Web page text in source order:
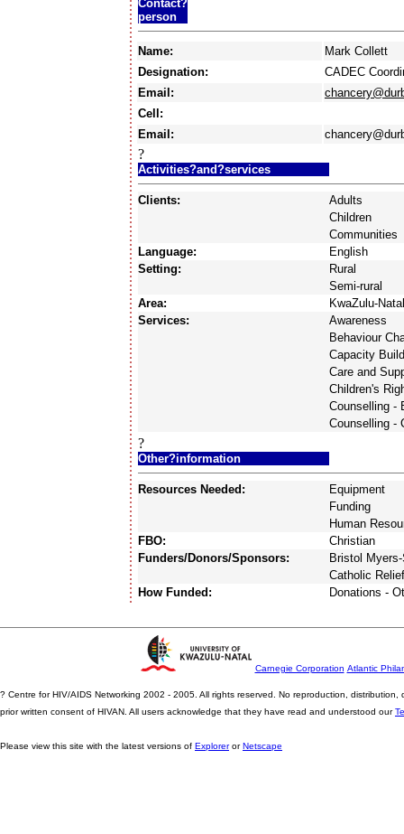
Contact?
person
Name:
Mark Collett
Designation:
CADEC
Email:
Cell:
Email:
?
Activities?and?services
Clients:
Adults
Children
Communities
Language:
English
Setting:
Rural
Semi-rural
Area:
KwaZulu-Natal
Services:
Awareness
Behaviour
Capacity
Care and
Children's
Counselling -
Counselling -
?
Other?information
Resources Needed:
Equipment
Funding
Human
FBO:
Christian
Funders/Donors/Sponsors:
Bristol
Catholic
How Funded:
Donations -
Carnegie Corporation Atlantic
? Centre for HIV/AIDS Networking 2002 - 2005. All rights reserved. No reproduction,
prior written consent of HIVAN. All users acknowledge that they have read and understood our
Please view this site with the latest versions of ExplorerorNetscape